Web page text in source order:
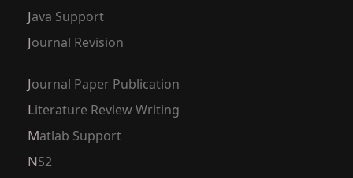
Java Support
Journal Revision
Journal Paper Publication
Literature Review Writing
Matlab Support
NS2